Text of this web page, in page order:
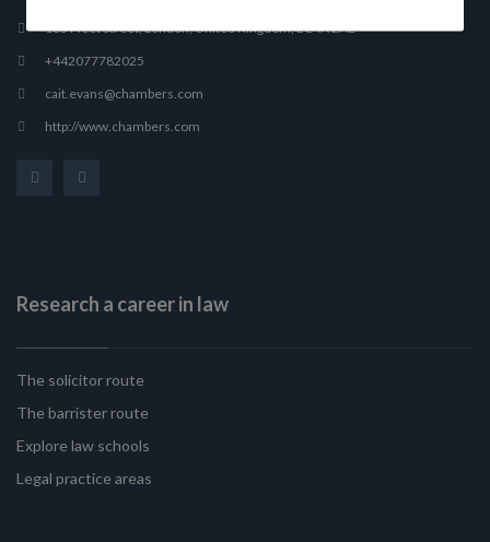
165 Fleet Street, London, United Kingdom, EC4A 2AE
+442077782025
cait.evans@chambers.com
http://www.chambers.com
Research a career in law
The solicitor route
The barrister route
Explore law schools
Legal practice areas